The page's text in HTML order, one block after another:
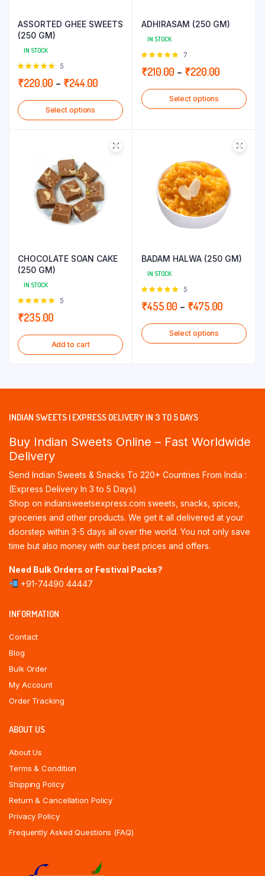
ASSORTED GHEE SWEETS
(250 GM)
IN STOCK
Rated
5
5
₹220.00 – ₹244.00
range:
₹220.00
₹244.00
Select options
ADHIRASAM (250 GM)
IN STOCK
Rated
5
7
₹210.00 – ₹220.00
range:
₹210.00
Select options
CHOCOLATE SOAN CAKE
(250 GM)
IN STOCK
Rated
5
5
₹235.00
Add to cart
BADAM HALWA (250 GM)
IN STOCK
Rated
5
5
₹455.00 – ₹475.00
range:
₹455.00
Select options
INDIAN SWEETS | EXPRESS DELIVERY IN 3 TO 5 DAYS
Buy Indian Sweets Online – Fast Worldwide
Delivery
Send Indian Sweets & Snacks To 220+ Countries From India :
(Express Delivery In 3 to 5 Days)
Shop on indiansweetsexpress.com sweets, snacks, spices,
groceries and other products. We get it all delivered at your
doorstep within 3-5 days all over the world. You not only save
time but also money with our best prices and offers.
Need Bulk Orders or Festival Packs?
+91-74490 44447
INFORMATION
Contact
Blog
Bulk Order
My Account
Order Tracking
ABOUT US
About Us
Terms & Condition
Shipping Policy
Return & Cancellation Policy
Privacy Policy
Frequently Asked Questions (FAQ)